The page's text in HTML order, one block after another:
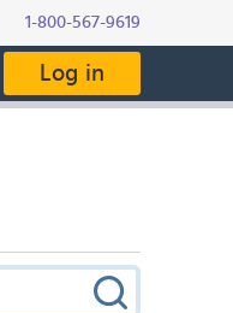
1-800-567-9619
Log in